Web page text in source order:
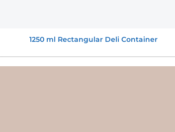
1250 ml Rectangular Deli Container